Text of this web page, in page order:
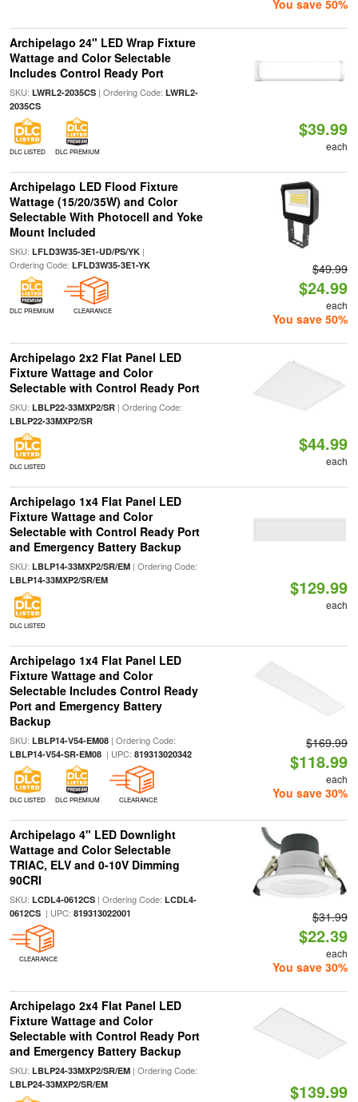
You save 50%
Archipelago 24" LED Wrap Fixture
Wattage and Color Selectable
Includes Control Ready Port
SKU: LWRL2-2035CS| Ordering Code: LWRL2-
2035CS
DLC LISTED DLC PREMIUM
$39.99
each
Archipelago LED Flood Fixture
Wattage (15/20/35W) and Color
Selectable With Photocell and Yoke
Mount Included
SKU: LFLD3W35-3E1-UD/PS/YK|
Ordering Code: LFLD3W35-3E1-YK
DLC PREMIUM CLEARANCE
$49.99
$24.99
each
You save 50%
Archipelago 2x2 Flat Panel LED
Fixture Wattage and Color
Selectable with Control Ready Port
SKU: LBLP22-33MXP2/SR| Ordering Code:
LBLP22-33MXP2/SR
DLC LISTED
$44.99
each
Archipelago 1x4 Flat Panel LED
Fixture Wattage and Color
Selectable with Control Ready Port
and Emergency Battery Backup
SKU: LBLP14-33MXP2/SR/EM| Ordering Code:
LBLP14-33MXP2/SR/EM
DLC LISTED
$129.99
each
Archipelago 1x4 Flat Panel LED
Fixture Wattage and Color
Selectable Includes Control Ready
Port and Emergency Battery
Backup
SKU: LBLP14-V54-EM08| Ordering Code:
LBLP14-V54-SR-EM08| UPC: 819313020342
DLC LISTED DLC PREMIUM CLEARANCE
$169.99
$118.99
each
You save 30%
Archipelago 4" LED Downlight
Wattage and Color Selectable
TRIAC, ELV and 0-10V Dimming
90CRI
SKU: LCDL4-0612CS| Ordering Code: LCDL4-
0612CS| UPC: 819313022001
CLEARANCE
$31.99
$22.39
each
You save 30%
Archipelago 2x4 Flat Panel LED
Fixture Wattage and Color
Selectable with Control Ready Port
and Emergency Battery Backup
SKU: LBLP24-33MXP2/SR/EM| Ordering Code:
LBLP24-33MXP2/SR/EM $139.99